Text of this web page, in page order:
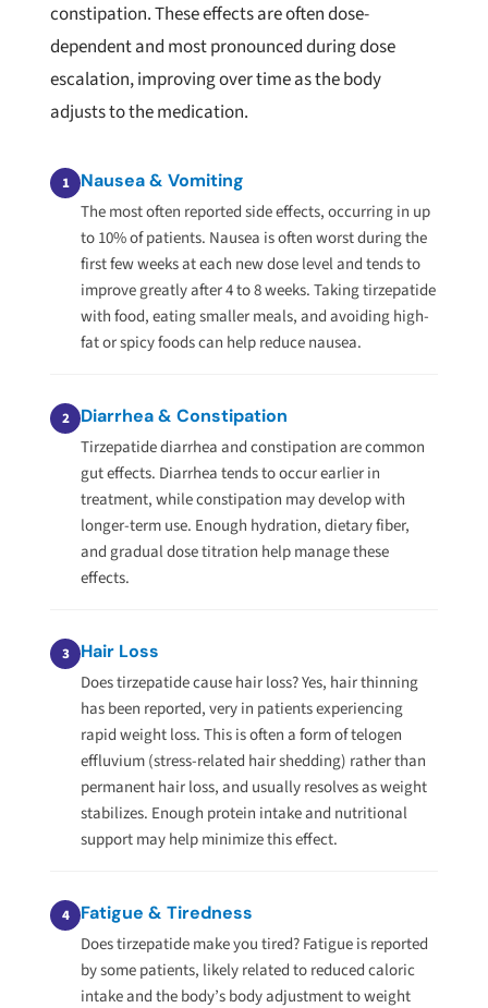
constipation. These effects are often dose-
dependent and most pronounced during dose
escalation, improving over time as the body
adjusts to the medication.
1
Nausea & Vomiting
The most often reported side effects, occurring in up
to 10% of patients. Nausea is often worst during the
first few weeks at each new dose level and tends to
improve greatly after 4 to 8 weeks. Taking tirzepatide
with food, eating smaller meals, and avoiding high-
fat or spicy foods can help reduce nausea.
2
Diarrhea & Constipation
Tirzepatide diarrhea and constipation are common
gut effects. Diarrhea tends to occur earlier in
treatment, while constipation may develop with
longer-term use. Enough hydration, dietary fiber,
and gradual dose titration help manage these
effects.
3
Hair Loss
Does tirzepatide cause hair loss? Yes, hair thinning
has been reported, very in patients experiencing
rapid weight loss. This is often a form of telogen
effluvium (stress-related hair shedding) rather than
permanent hair loss, and usually resolves as weight
stabilizes. Enough protein intake and nutritional
support may help minimize this effect.
4
Fatigue & Tiredness
Does tirzepatide make you tired? Fatigue is reported
by some patients, likely related to reduced caloric
intake and the body’s body adjustment to weight